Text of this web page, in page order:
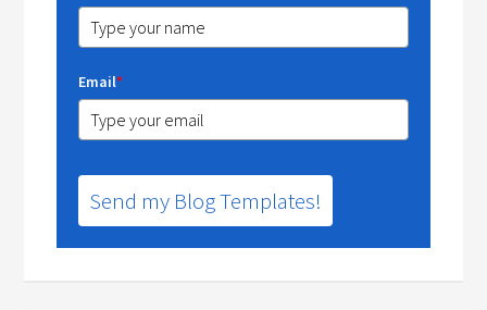
Email*
Send my Blog Templates!